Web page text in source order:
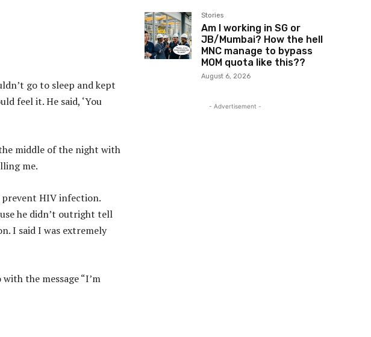
go to sleep and kept
feel it. He said, ‘You
middle of the night with
me.
HIV infection.
he didn’t outright tell
I said I was extremely
the message “I’m
Stories
Am I working in SG or
JB/Mumbai? How the hell
MNC manage to bypass
MOM quota like this??
August 6, 2026
- Advertisement -